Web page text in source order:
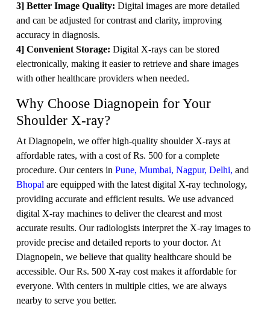
3] Better Image Quality: Digital images are more detailed
and can be adjusted for contrast and clarity, improving
accuracy in diagnosis.
4] Convenient Storage: Digital X-rays can be stored
electronically, making it easier to retrieve and share images
with other healthcare providers when needed.
Why Choose Diagnopein for Your
Shoulder X-ray?
At Diagnopein, we offer high-quality shoulder X-rays at
affordable rates, with a cost of Rs. 500 for a complete
procedure. Our centers in Pune, Mumbai, Nagpur, Delhi, and
Bhopal are equipped with the latest digital X-ray technology,
providing accurate and efficient results. We use advanced
digital X-ray machines to deliver the clearest and most
accurate results. Our radiologists interpret the X-ray images to
provide precise and detailed reports to your doctor. At
Diagnopein, we believe that quality healthcare should be
accessible. Our Rs. 500 X-ray cost makes it affordable for
everyone. With centers in multiple cities, we are always
nearby to serve you better.